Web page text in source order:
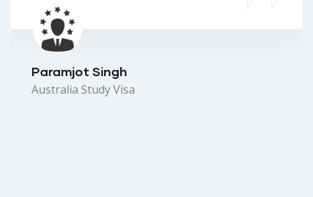
Paramjot Singh
Australia Study Visa